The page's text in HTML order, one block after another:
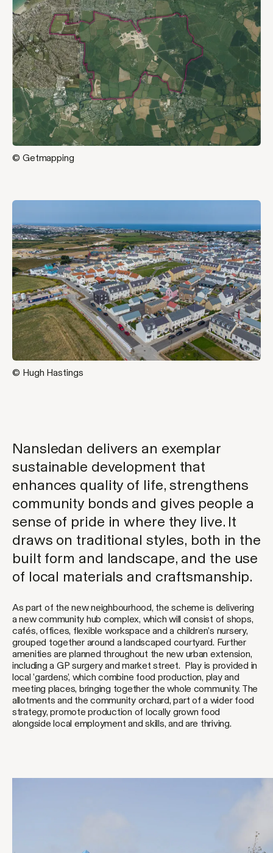
© Getmapping
© Hugh Hastings
Nansledan delivers an exemplar
sustainable development that
enhances quality of life, strengthens
community bonds and gives people a
sense of pride in where they live. It
draws on traditional styles, both in the
built form and landscape, and the use
of local materials and craftsmanship.
As part of the new neighbourhood, the scheme is delivering
a new community hub complex, which will consist of shops,
cafés, offices, flexible workspace and a children’s nursery,
grouped together around a landscaped courtyard. Further
amenities are planned throughout the new urban extension,
including a GP surgery and market street. Play is provided in
local ’gardens’, which combine food production, play and
meeting places, bringing together the whole community. The
allotments and the community orchard, part of a wider food
strategy, promote production of locally grown food
alongside local employment and skills, and are thriving.